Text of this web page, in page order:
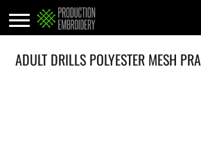
ADULT DRILLS POLYESTER MESH